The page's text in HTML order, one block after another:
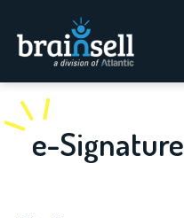
Go to home page
e-Signature